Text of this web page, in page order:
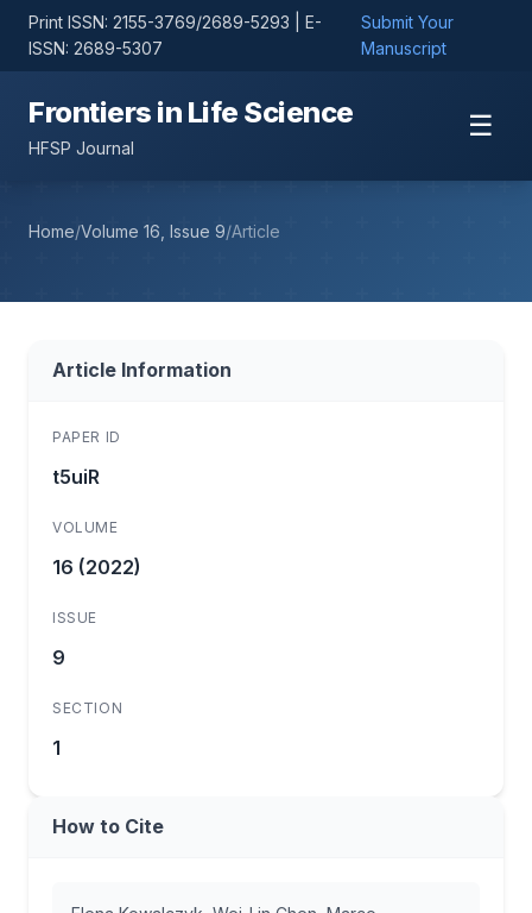
Print ISSN: 2155-3769/2689-5293 | E-
ISSN: 2689-5307
Submit Your
Manuscript
Frontiers in Life Science
HFSP Journal
☰
Home/Volume 16, Issue 9/Article
Article Information
PAPER ID
t5uiR
VOLUME
16 (2022)
ISSUE
9
SECTION
1
How to Cite